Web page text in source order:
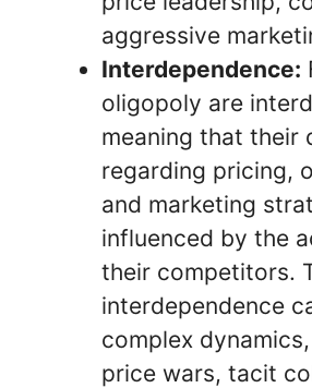
aggressive
Interdependence:
oligopoly are
meaning that their
regarding pricing,
and marketing
influenced by the
their competitors.
interdependence
complex
price wars, tacit